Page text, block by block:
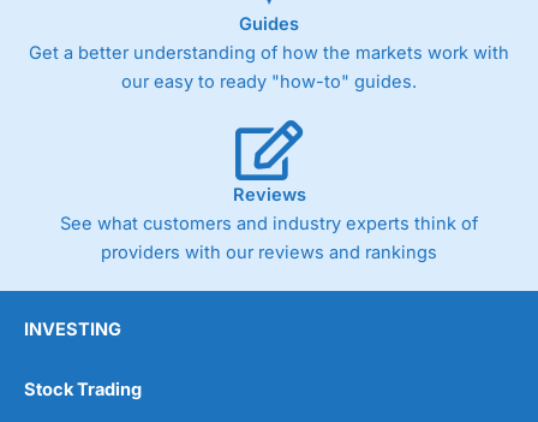
Guides
Get a better understanding of how the markets work with
our easy to ready "how-to" guides.
Reviews
See what customers and industry experts think of
providers with our reviews and rankings
INVESTING
Stock Trading